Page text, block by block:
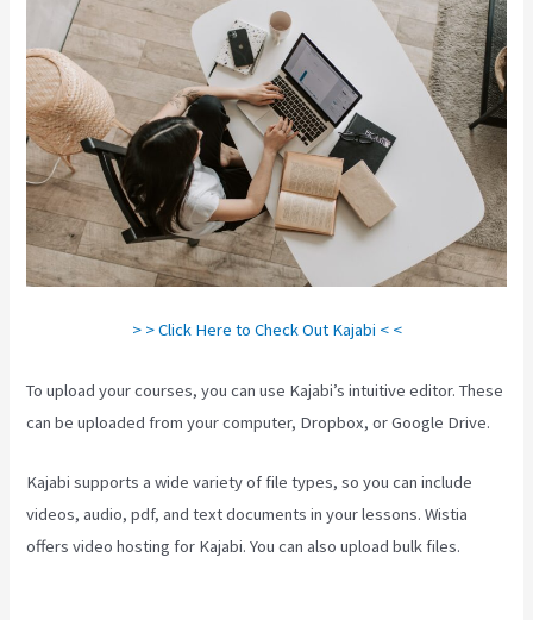
> > Click Here to Check Out Kajabi < <
To upload your courses, you can use Kajabi’s intuitive editor. These
can be uploaded from your computer, Dropbox, or Google Drive.
Kajabi supports a wide variety of file types, so you can include
videos, audio, pdf, and text documents in your lessons. Wistia
offers video hosting for Kajabi. You can also upload bulk files.